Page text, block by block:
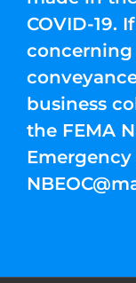
COVID-19.
business
the FEMA